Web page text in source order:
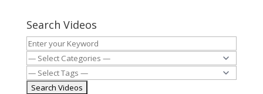
Search Videos